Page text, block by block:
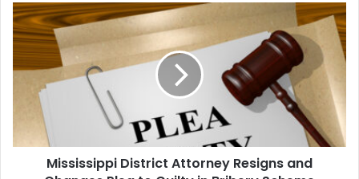
Students
in
Healthcare
Mississippi
District
Attorney
Resigns
Changes
Guilty
Mississippi District Attorney Resigns and